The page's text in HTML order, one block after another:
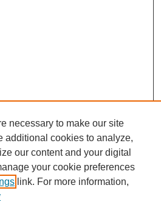
necessary to make our site
additional cookies to analyze,
our content and your digital
your cookie preferences
link. For more information,